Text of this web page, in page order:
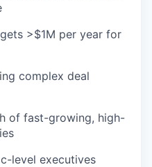
>$1M per year for
complex deal
of fast-growing, high-
level executives